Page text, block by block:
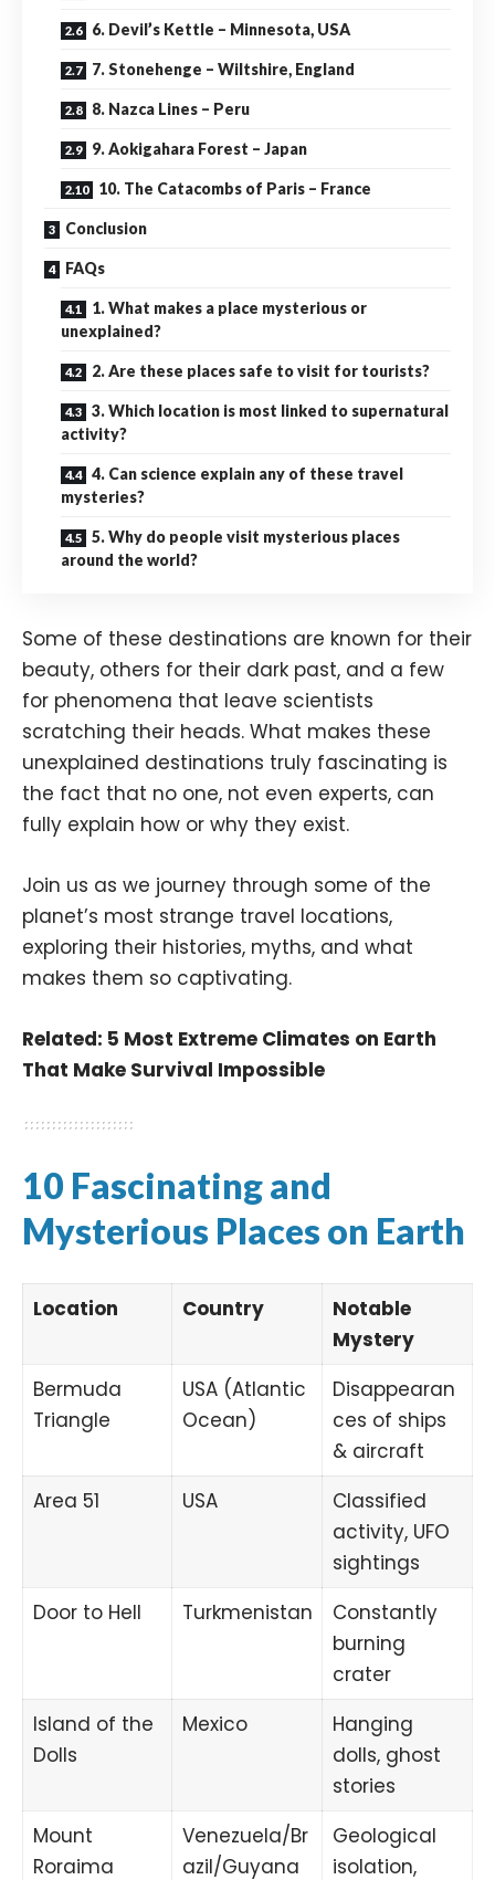
6. Devil’s Kettle – Minnesota, USA
7. Stonehenge – Wiltshire, England
8. Nazca Lines – Peru
9. Aokigahara Forest – Japan
10. The Catacombs of Paris – France
Conclusion
FAQs
1. What makes a place mysterious or
unexplained?
2. Are these places safe to visit for tourists?
3. Which location is most linked to supernatural
activity?
4. Can science explain any of these travel
mysteries?
5. Why do people visit mysterious places
around the world?
Some of these destinations are known for their
beauty, others for their dark past, and a few
for phenomena that leave scientists
scratching their heads. What makes these
unexplained destinations truly fascinating is
the fact that no one, not even experts, can
fully explain how or why they exist.
Join us as we journey through some of the
planet’s most strange travel locations,
exploring their histories, myths, and what
makes them so captivating.
Related: 5 Most Extreme Climates on Earth
That Make Survival Impossible
10 Fascinating and
Mysterious Places on Earth
Location Country
Notable
Mystery
Bermuda
Triangle
USA (Atlantic
Ocean)
Disappearan
ces of ships
& aircraft
Area 51
USA
Classified
activity, UFO
sightings
Door to Hell
Turkmenistan
Constantly
burning
crater
Island of the
Dolls
Mexico
Hanging
dolls, ghost
stories
Mount
Roraima
Venezuela/Br
azil/Guyana
Geological
isolation,